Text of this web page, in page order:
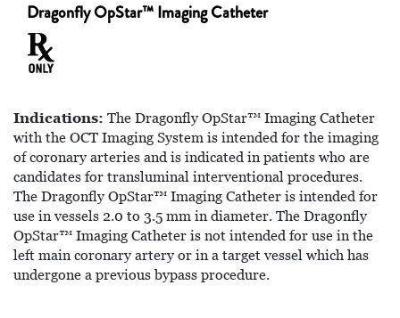
Dragonfly OpStar™ Imaging Catheter
Indications: The Dragonfly OpStar™ Imaging Catheter
with the OCT Imaging System is intended for the imaging
of coronary arteries and is indicated in patients who are
candidates for transluminal interventional procedures.
The Dragonfly OpStar™ Imaging Catheter is intended for
use in vessels 2.0 to 3.5 mm in diameter. The Dragonfly
OpStar™ Imaging Catheter is not intended for use in the
left main coronary artery or in a target vessel which has
undergone a previous bypass procedure.